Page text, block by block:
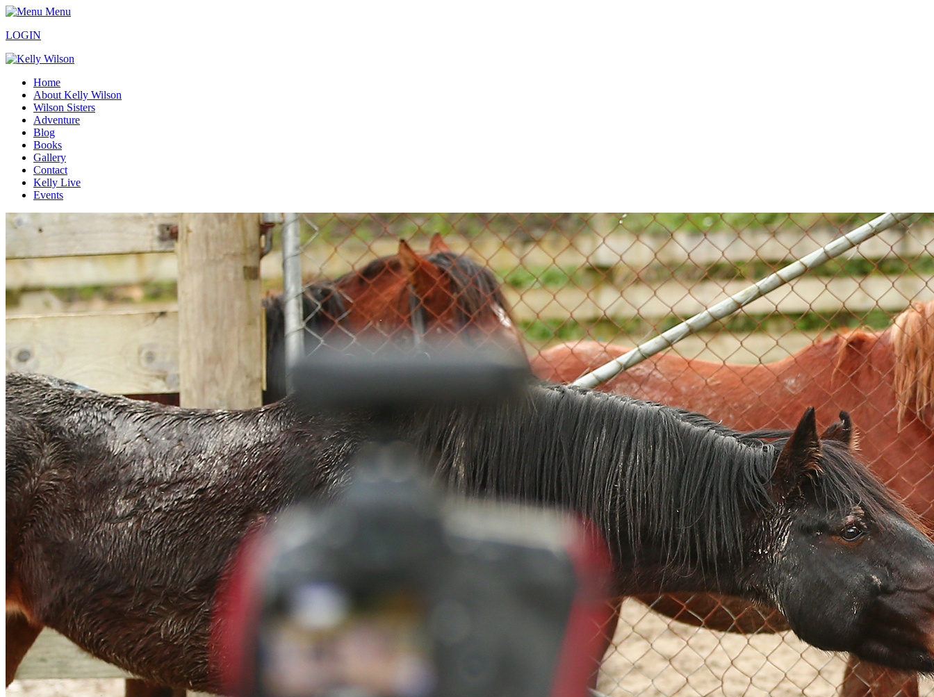
Menu
LOGIN
Home
About Kelly Wilson
Wilson Sisters
Adventure
Blog
Books
Gallery
Contact
Kelly Live
Events